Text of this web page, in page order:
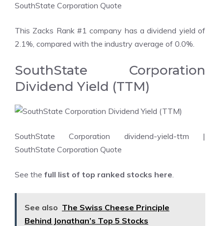
SouthState Corporation Quote
This Zacks Rank #1 company has a dividend yield of
2.1%, compared with the industry average of 0.0%.
SouthState Corporation
Dividend Yield (TTM)
SouthState Corporation dividend-yield-ttm |
SouthState Corporation Quote
See the full list of top ranked stocks here.
See also The Swiss Cheese Principle
Behind Jonathan’s Top 5 Stocks